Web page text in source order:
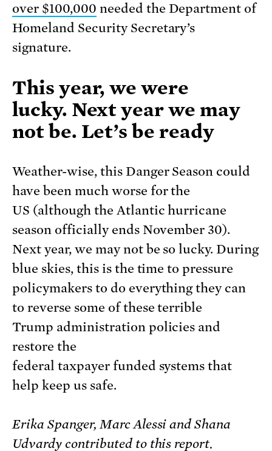
over $100,000 needed the Department of
Homeland Security Secretary’s
signature.
This year, we were
lucky. Next year we may
not be. Let’s be ready
Weather-wise, this Danger Season could
have been much worse for the
US (although the Atlantic hurricane
season officially ends November 30).
Next year, we may not be so lucky. During
blue skies, this is the time to pressure
policymakers to do everything they can
to reverse some of these terrible
Trump administration policies and
restore the
federal taxpayer funded systems that
help keep us safe.
Erika Spanger, Marc Alessi and Shana
Udvardy contributed to this report.